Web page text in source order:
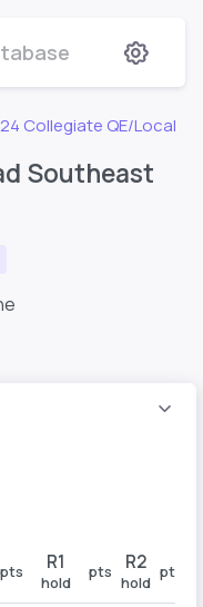
Collegiate QE/Local
Southeast
pts R1
hold
pts R2
hold
pts